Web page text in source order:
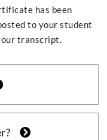
has been
to your student
transcript.